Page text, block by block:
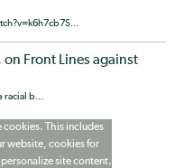
on Front Lines against
b...
cookies. This includes
website, cookies for
site content.